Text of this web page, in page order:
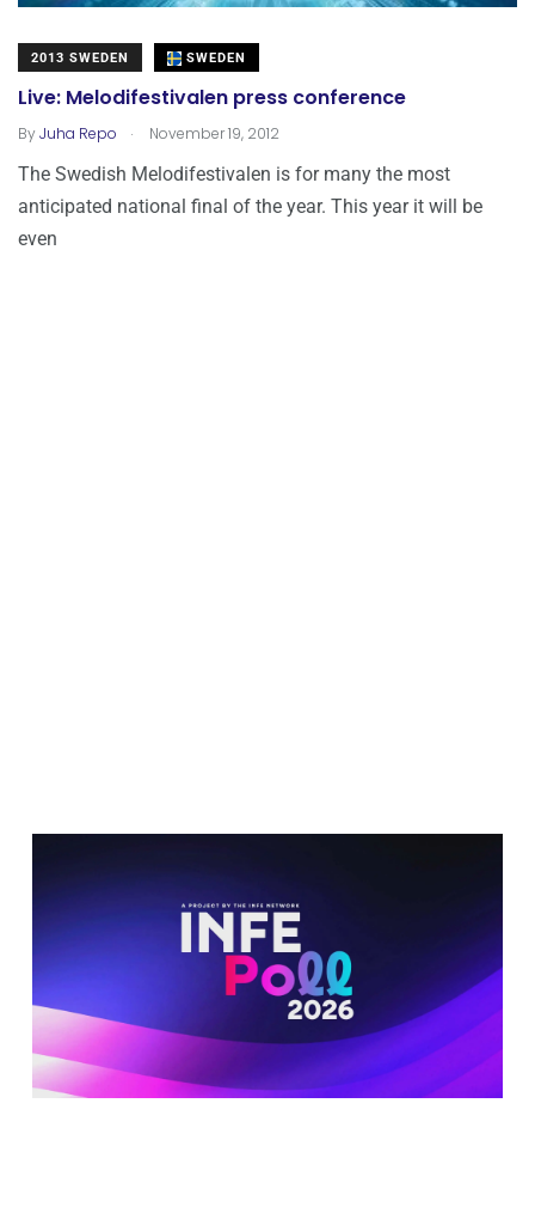
2013 SWEDEN SWEDEN
Live: Melodifestivalen press conference
ByJuha Repo . November 19, 2012
The Swedish Melodifestivalen is for many the most
anticipated national final of the year. This year it will be
even